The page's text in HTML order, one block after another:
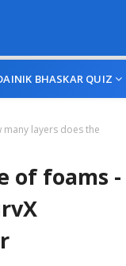
BHASKAR QUIZ
many layers does the
of foams -